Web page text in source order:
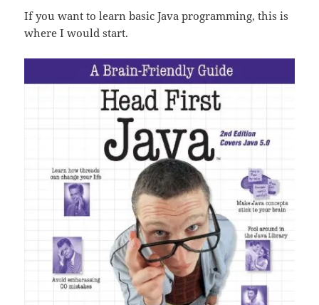
If you want to learn basic Java programming, this is
where I would start.